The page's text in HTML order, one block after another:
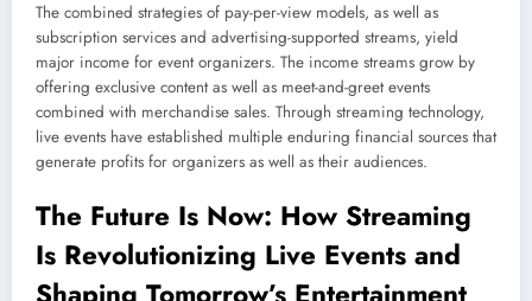
The combined strategies of pay-per-view models, as well as
subscription services and advertising-supported streams, yield
major income for event organizers. The income streams grow by
offering exclusive content as well as meet-and-greet events
combined with merchandise sales. Through streaming technology,
live events have established multiple enduring financial sources that
generate profits for organizers as well as their audiences.
The Future Is Now: How Streaming
Is Revolutionizing Live Events and